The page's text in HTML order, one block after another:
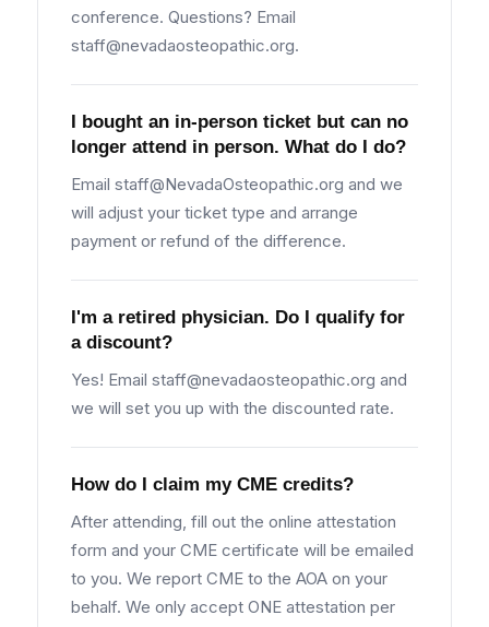
conference. Questions? Email
staff@nevadaosteopathic.org.
I bought an in-person ticket but can no
longer attend in person. What do I do?
Email staff@NevadaOsteopathic.org and we
will adjust your ticket type and arrange
payment or refund of the difference.
I'm a retired physician. Do I qualify for
a discount?
Yes! Email staff@nevadaosteopathic.org and
we will set you up with the discounted rate.
How do I claim my CME credits?
After attending, fill out the online attestation
form and your CME certificate will be emailed
to you. We report CME to the AOA on your
behalf. We only accept ONE attestation per